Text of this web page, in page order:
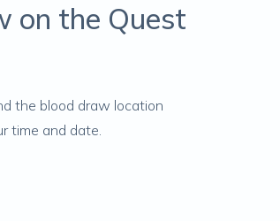
on the Quest
the blood draw location
time and date.